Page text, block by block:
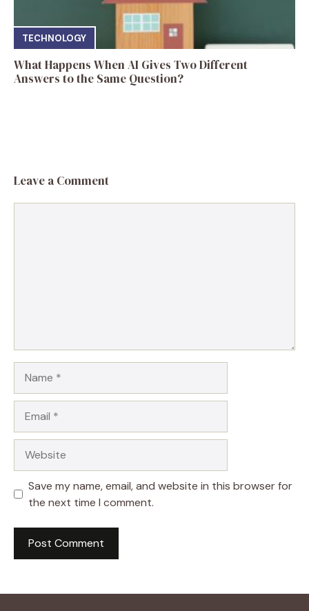
TECHNOLOGY
What Happens When AI Gives Two Different
Answers to the Same Question?
Leave a Comment
Save my name, email, and website in this browser for
the next time I comment.